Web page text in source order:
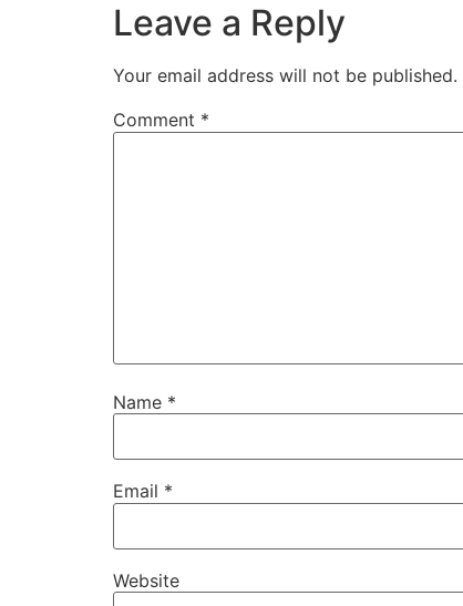
Leave a Reply
Your email address will not be published.
Comment *
Name *
Email *
Website